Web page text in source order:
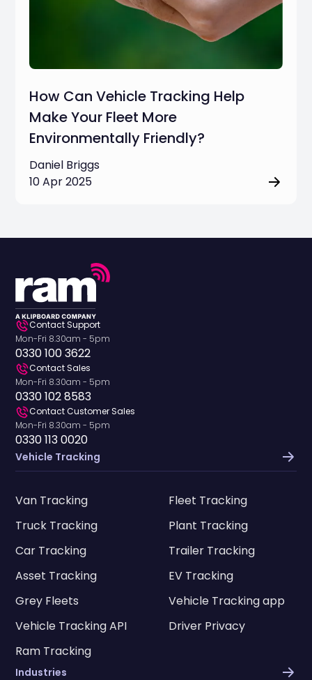
How Can Vehicle Tracking Help
Make Your Fleet More
Environmentally Friendly?
Daniel Briggs
10 Apr 2025
Contact Support
Mon-Fri 8.30am - 5pm
0330 100 3622
Contact Sales
Mon-Fri 8.30am - 5pm
0330 102 8583
Contact Customer Sales
Mon-Fri 8.30am - 5pm
0330 113 0020
Vehicle Tracking
Van Tracking
Fleet Tracking
Truck Tracking
Plant Tracking
Car Tracking
Trailer Tracking
Asset Tracking
EV Tracking
Grey Fleets
Vehicle Tracking app
Vehicle Tracking API
Driver Privacy
Ram Tracking
Industries